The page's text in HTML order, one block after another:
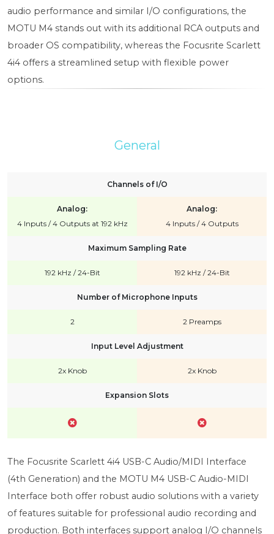
audio performance and similar I/O configurations, the
MOTU M4 stands out with its additional RCA outputs and
broader OS compatibility, whereas the Focusrite Scarlett
4i4 offers a streamlined setup with flexible power
options.
General
Channels of I/O
Analog:
4 Inputs / 4 Outputs at 192 kHz
Analog:
4 Inputs / 4 Outputs
Maximum Sampling Rate
192 kHz / 24-Bit 192 kHz / 24-Bit
Number of Microphone Inputs
2 2 Preamps
Input Level Adjustment
2x Knob 2x Knob
Expansion Slots
The Focusrite Scarlett 4i4 USB-C Audio/MIDI Interface
(4th Generation) and the MOTU M4 USB-C Audio-MIDI
Interface both offer robust audio solutions with a variety
of features suitable for professional audio recording and
production. Both interfaces support analog I/O channels